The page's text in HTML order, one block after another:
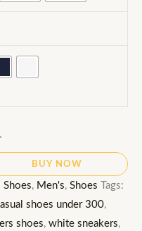
BUY NOW
Shoes, Men's, Shoes Tags:
shoes under 300,
shoes, white sneakers,